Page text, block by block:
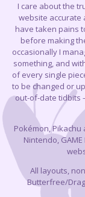
I care about the
website accurate
have taken pains
before making
occasionally I
something, and
of every single
to be changed or
out-of-date tidbits
Pokémon,
Nintendo,
All layouts,
Butterfree/